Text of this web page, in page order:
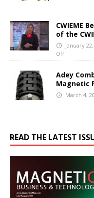
CWIEME
of the
January
Off
Adey
Magnetic
March 4,
READ THE LATEST